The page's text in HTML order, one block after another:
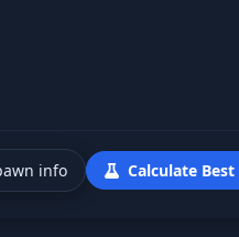
info Calculate